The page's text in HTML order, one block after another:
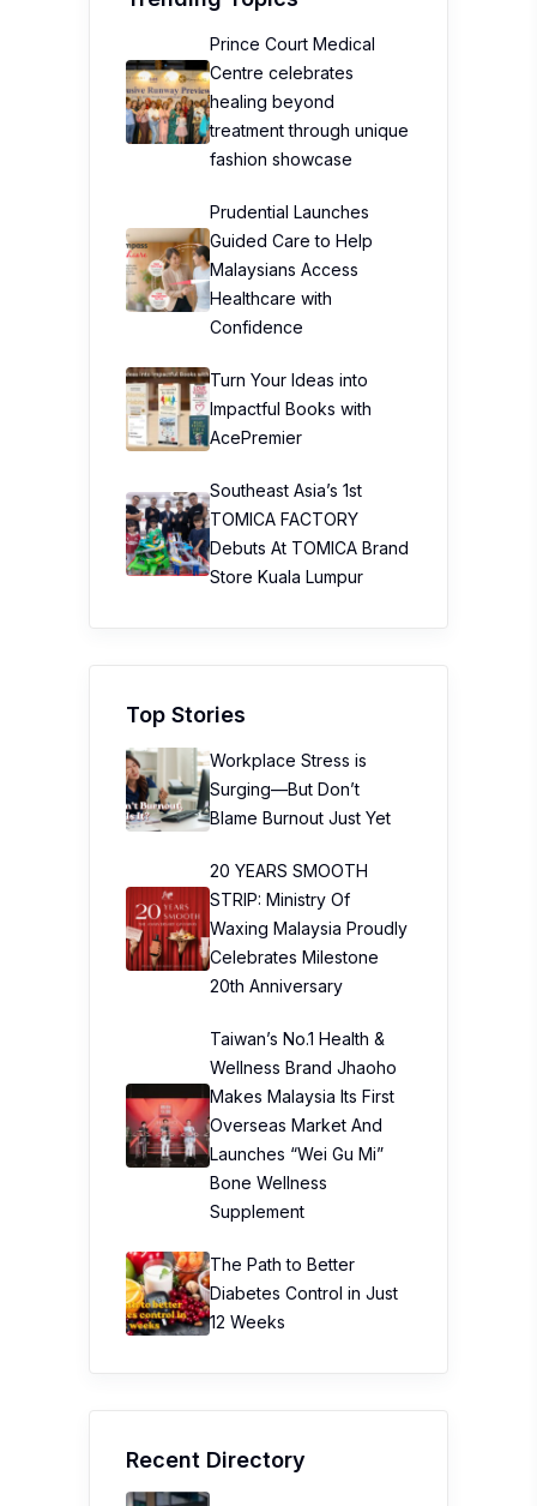
Prince Court Medical
Centre celebrates
healing beyond
treatment through unique
fashion showcase
Prudential Launches
Guided Care to Help
Malaysians Access
Healthcare with
Confidence
Turn Your Ideas into
Impactful Books with
AcePremier
Southeast Asia’s 1st
TOMICA FACTORY
Debuts At TOMICA Brand
Store Kuala Lumpur
Top Stories
Workplace Stress is
Surging—But Don’t
Blame Burnout Just Yet
20 YEARS SMOOTH
STRIP: Ministry Of
Waxing Malaysia Proudly
Celebrates Milestone
20th Anniversary
Taiwan’s No.1 Health &
Wellness Brand Jhaoho
Makes Malaysia Its First
Overseas Market And
Launches “Wei Gu Mi”
Bone Wellness
Supplement
The Path to Better
Diabetes Control in Just
12 Weeks
Recent Directory